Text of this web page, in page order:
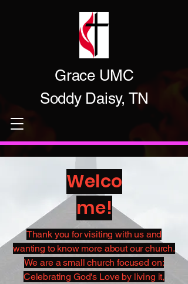
Grace UMC
Soddy Daisy, TN
Welco
me!
Thank you for visiting with us and
wanting to know more about our church.​
We are a small church focused on:
Celebrating God's Love by living it,